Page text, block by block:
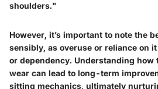
shoulders."
However, it’s important to note the
sensibly, as overuse or reliance on
or dependency. Understanding
wear can lead to long-term
sitting mechanics, ultimately